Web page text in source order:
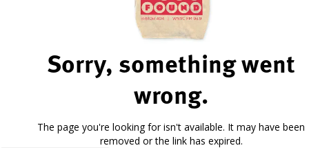
Sorry, something went
wrong.
The page you're looking for isn't available. It may have been
removed or the link has expired.